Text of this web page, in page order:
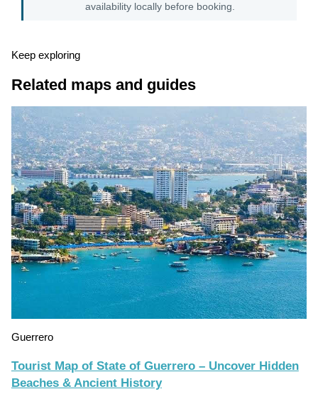
availability locally before booking.
Keep exploring
Related maps and guides
Guerrero
Tourist Map of State of Guerrero – Uncover Hidden
Beaches & Ancient History